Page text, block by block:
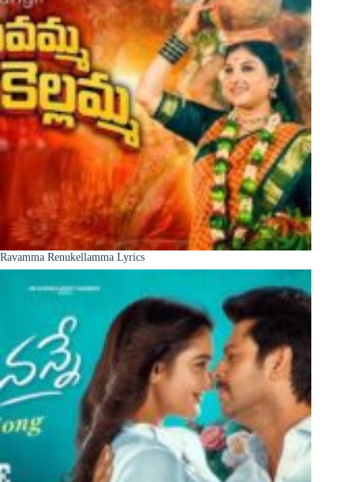
Ravamma Renukellamma Lyrics